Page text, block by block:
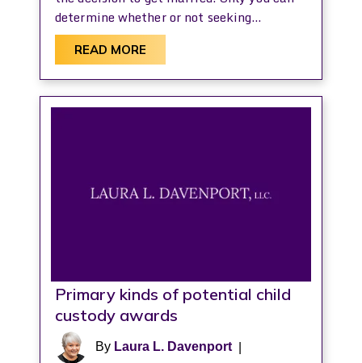
determine whether or not seeking…
READ MORE
Primary kinds of potential child
custody awards
By Laura L. Davenport|